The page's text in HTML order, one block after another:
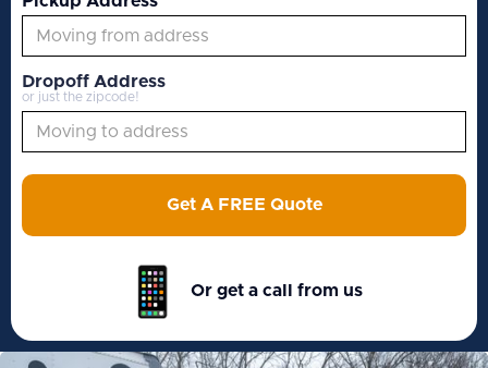
Dropoff Address
or just the zipcode!
Get A FREE Quote
Or get a call from us